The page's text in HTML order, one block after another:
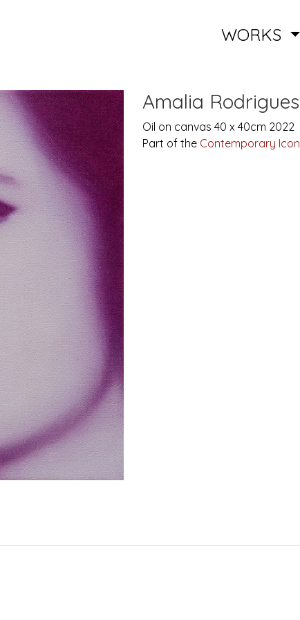
WORKS
Amalia Rodrigues
Oil on canvas 40 x 40cm 2022
Part of the Contemporary